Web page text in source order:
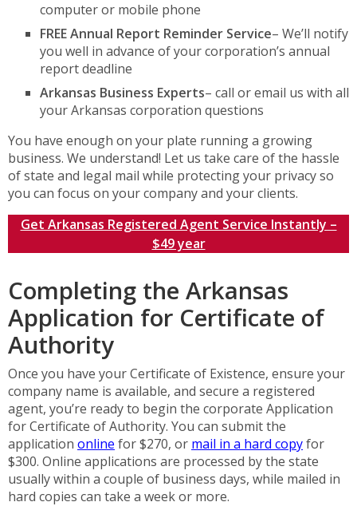
computer or mobile phone
FREE Annual Report Reminder Service– We’ll notify
you well in advance of your corporation’s annual
report deadline
Arkansas Business Experts– call or email us with all
your Arkansas corporation questions
You have enough on your plate running a growing
business. We understand! Let us take care of the hassle
of state and legal mail while protecting your privacy so
you can focus on your company and your clients.
Get Arkansas Registered Agent Service Instantly –
$49 year
Completing the Arkansas
Application for Certificate of
Authority
Once you have your Certificate of Existence, ensure your
company name is available, and secure a registered
agent, you’re ready to begin the corporate Application
for Certificate of Authority. You can submit the
application online for $270, or mail in a hard copyfor
$300. Online applications are processed by the state
usually within a couple of business days, while mailed in
hard copies can take a week or more.